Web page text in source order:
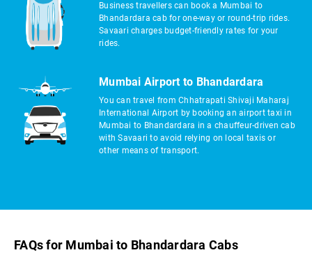
Business travellers can book a Mumbai to
Bhandardara cab for one-way or round-trip rides.
Savaari charges budget-friendly rates for your
rides.
Mumbai Airport to Bhandardara
You can travel from Chhatrapati Shivaji Maharaj
International Airport by booking an airport taxi in
Mumbai to Bhandardara in a chauffeur-driven cab
with Savaari to avoid relying on local taxis or
other means of transport.
FAQs for Mumbai to Bhandardara Cabs